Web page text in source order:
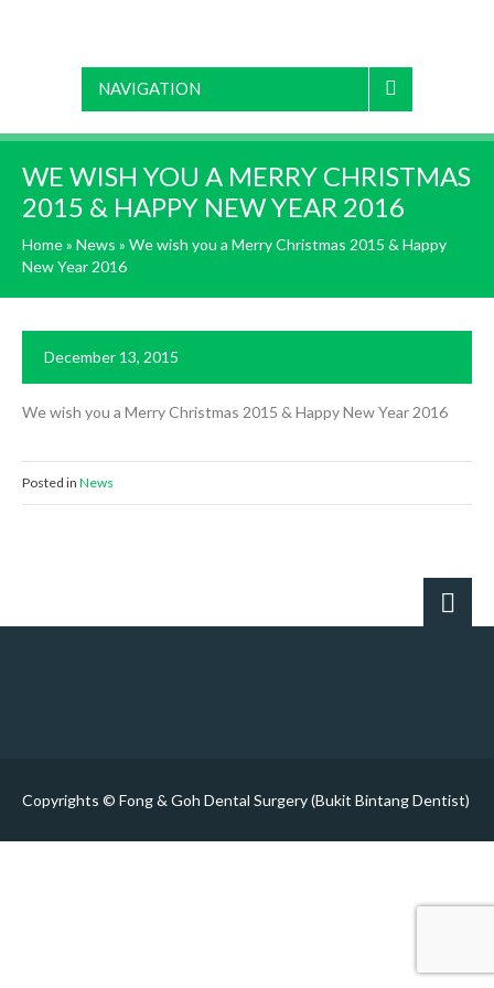
NAVIGATION
WE WISH YOU A MERRY CHRISTMAS
2015 & HAPPY NEW YEAR 2016
Home» News » We wish you a Merry Christmas 2015 & Happy
New Year 2016
December 13, 2015
We wish you a Merry Christmas 2015 & Happy New Year 2016
Posted in News
Copyrights © Fong & Goh Dental Surgery (Bukit Bintang Dentist)